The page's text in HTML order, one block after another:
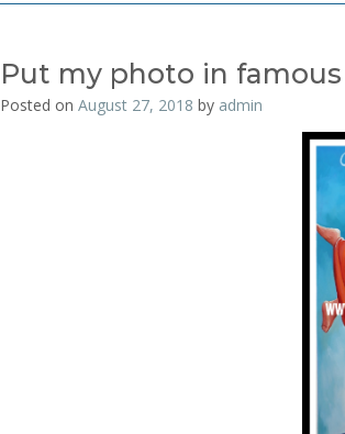
Put my photo in
Posted on August 27, 2018 by admin